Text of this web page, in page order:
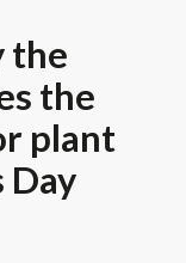
the
the
plant
Day